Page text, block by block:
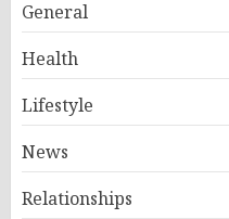
General
Health
Lifestyle
News
Relationships